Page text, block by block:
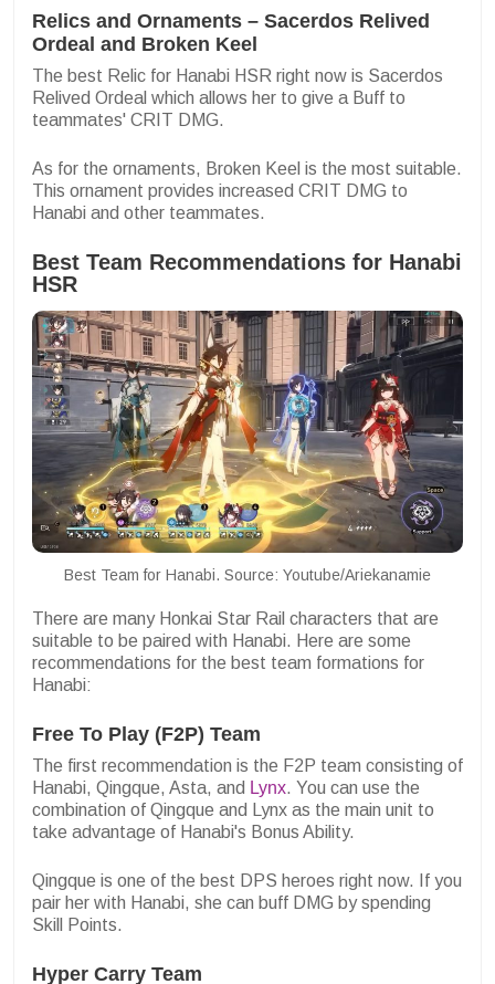
Relics and Ornaments – Sacerdos Relived
Ordeal and Broken Keel
The best Relic for Hanabi HSR right now is Sacerdos
Relived Ordeal which allows her to give a Buff to
teammates' CRIT DMG.
As for the ornaments, Broken Keel is the most suitable.
This ornament provides increased CRIT DMG to
Hanabi and other teammates.
Best Team Recommendations for Hanabi
HSR
Best Team for Hanabi. Source: Youtube/Ariekanamie
There are many Honkai Star Rail characters that are
suitable to be paired with Hanabi. Here are some
recommendations for the best team formations for
Hanabi:
Free To Play (F2P) Team
The first recommendation is the F2P team consisting of
Hanabi, Qingque, Asta, and Lynx. You can use the
combination of Qingque and Lynx as the main unit to
take advantage of Hanabi's Bonus Ability.
Qingque is one of the best DPS heroes right now. If you
pair her with Hanabi, she can buff DMG by spending
Skill Points.
Hyper Carry Team